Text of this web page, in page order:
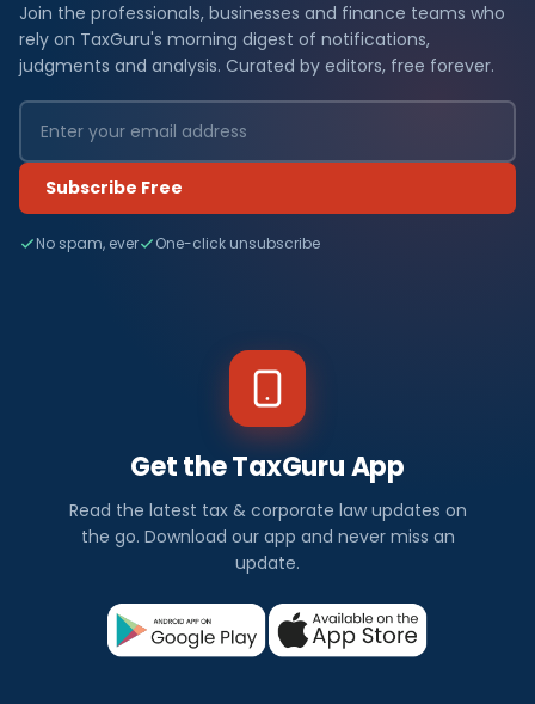
Join the professionals, businesses and finance teams who
rely on TaxGuru's morning digest of notifications,
judgments and analysis. Curated by editors, free forever.
Subscribe Free
No spam, ever One-click unsubscribe
Get the TaxGuru App
Read the latest tax & corporate law updates on
the go. Download our app and never miss an
update.